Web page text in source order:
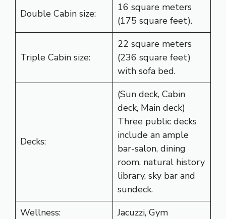
Double Cabin size:
16 square meters
(175 square feet).
Triple Cabin size:
22 square meters
(236 square feet)
with sofa bed.
Decks:
(Sun deck, Cabin
deck, Main deck)
Three public decks
include an ample
bar-salon, dining
room, natural history
library, sky bar and
sundeck.
Wellness:
Jacuzzi, Gym